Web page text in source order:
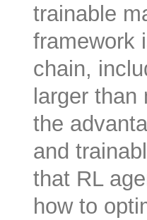
trainable
framework
chain,
larger
the
and
that RL
how to